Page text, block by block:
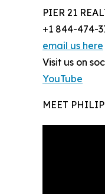
PIER 21
+1 844-474-
email us here
Visit us on
YouTube
MEET